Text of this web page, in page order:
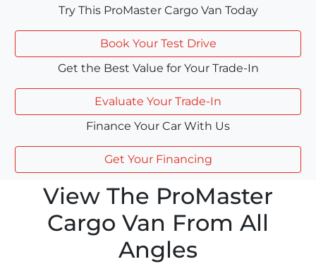
Try This ProMaster Cargo Van Today
Book Your Test Drive
Get the Best Value for Your Trade-In
Evaluate Your Trade-In
Finance Your Car With Us
Get Your Financing
View The ProMaster
Cargo Van From All
Angles